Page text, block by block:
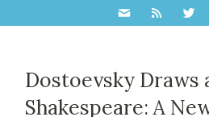
Dostoevsky Draws
Shakespeare: A